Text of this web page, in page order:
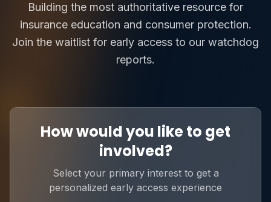
Building the most authoritative resource for
insurance education and consumer protection.
Join the waitlist for early access to our watchdog
reports.
How would you like to get
involved?
Select your primary interest to get a
personalized early access experience